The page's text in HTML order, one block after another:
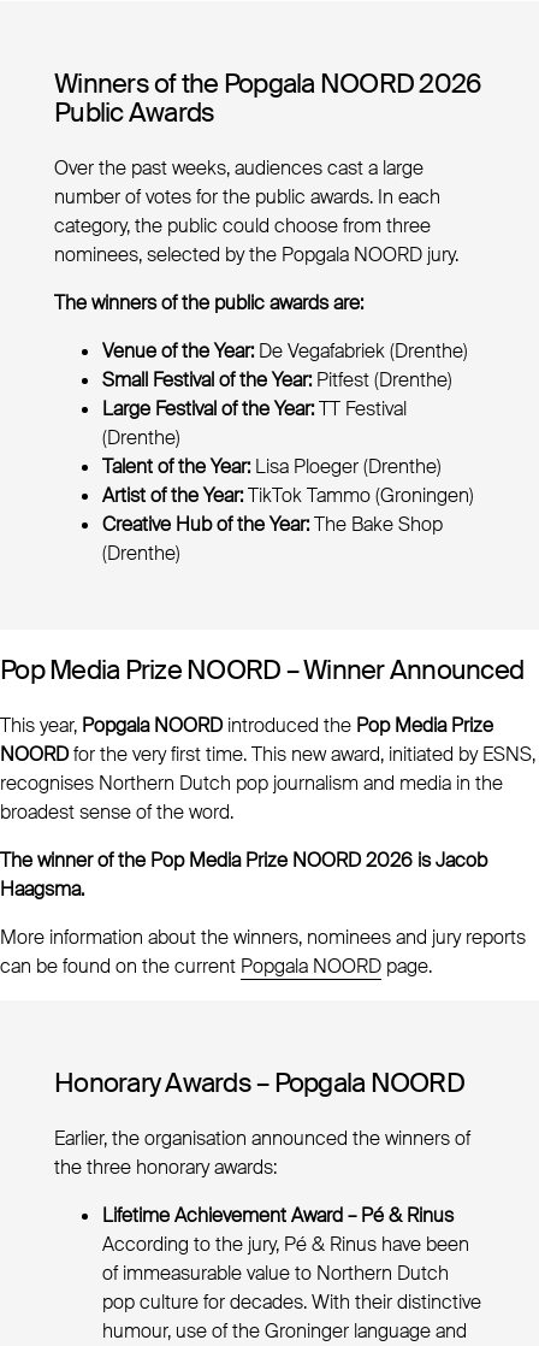
Winners of the Popgala NOORD 2026
Public Awards
Over the past weeks, audiences cast a large
number of votes for the public awards. In each
category, the public could choose from three
nominees, selected by the Popgala NOORD jury.
The winners of the public awards are:
Venue of the Year:De Vegafabriek (Drenthe)
Small Festival of the Year:Pitfest (Drenthe)
Large Festival of the Year:TT Festival
(Drenthe)
Talent of the Year:Lisa Ploeger (Drenthe)
Artist of the Year:TikTok Tammo (Groningen)
Creative Hub of the Year:The Bake Shop
(Drenthe)
Pop Media Prize NOORD – Winner Announced
This year, Popgala NOORDintroduced the Pop Media Prize
NOORDfor the very first time. This new award, initiated by ESNS,
recognises Northern Dutch pop journalism and media in the
broadest sense of the word.
The winner of the Pop Media Prize NOORD 2026 is Jacob
Haagsma.
More information about the winners, nominees and jury reports
can be found on the current Popgala NOORD page.
Honorary Awards – Popgala NOORD
Earlier, the organisation announced the winners of
the three honorary awards:
Lifetime Achievement Award – Pé & Rinus
According to the jury, Pé & Rinus have been
of immeasurable value to Northern Dutch
pop culture for decades. With their distinctive
humour, use of the Groninger language and